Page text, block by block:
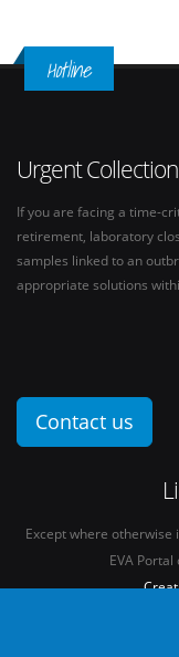
Hotline
Urgent
If you are facing a time-
retirement, laboratory
samples linked to an
appropriate solutions
Contact us
Except where otherwise
EVA